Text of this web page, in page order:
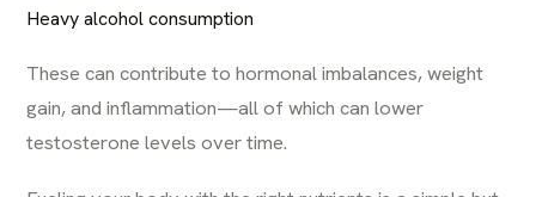
Heavy alcohol consumption
These can contribute to hormonal imbalances, weight
gain, and inflammation—all of which can lower
testosterone levels over time.